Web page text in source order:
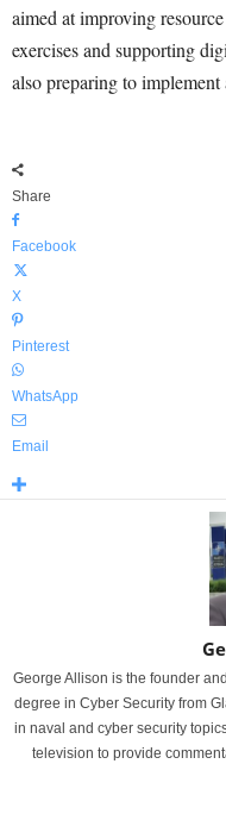
aimed at improving
exercises and supporting
also preparing to
Share
Facebook
X
Pinterest
WhatsApp
Email
George Allison is the founder
degree in Cyber Security from
in naval and cyber security
television to provide